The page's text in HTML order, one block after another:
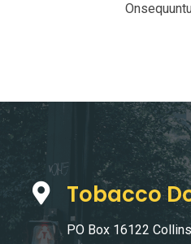
Tobacco
PO Box 16122